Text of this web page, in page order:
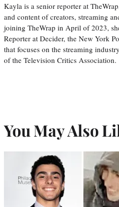
Kayla is a senior reporter at
and content of creators, streaming
joining TheWrap in April of 2023,
Reporter at Decider, the New York
that focuses on the streaming
of the Television Critics Association.
You May Also